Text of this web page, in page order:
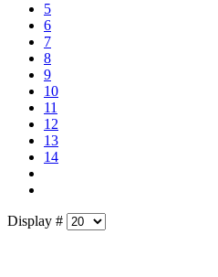
5
6
7
8
9
10
11
12
13
14
Display #